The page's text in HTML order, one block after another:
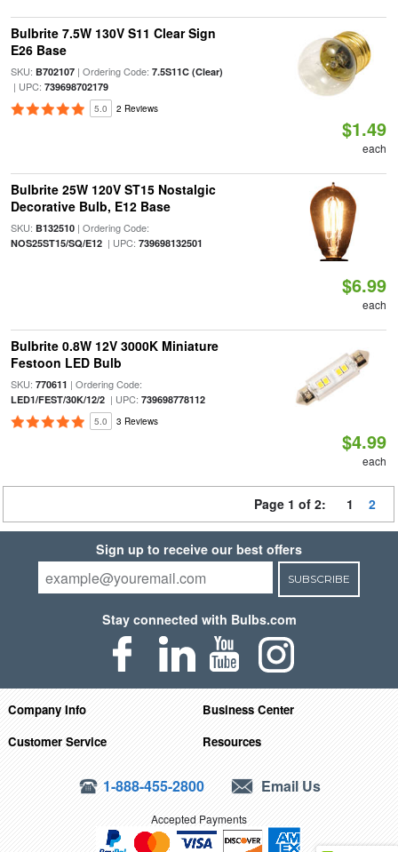
Bulbrite 7.5W 130V S11 Clear Sign
E26 Base
SKU: B702107| Ordering Code: 7.5S11C (Clear)
| UPC: 739698702179
5.0 2 Reviews
$1.49
each
Bulbrite 25W 120V ST15 Nostalgic
Decorative Bulb, E12 Base
SKU: B132510| Ordering Code:
NOS25ST15/SQ/E12| UPC: 739698132501
$6.99
each
Bulbrite 0.8W 12V 3000K Miniature
Festoon LED Bulb
SKU: 770611 | Ordering Code:
LED1/FEST/30K/12/2| UPC: 739698778112
5.0 3 Reviews
$4.99
each
Page 1 of 2: 1 2
Sign up to receive our best offers
SUBSCRIBE
Stay connected with Bulbs.com
Company Info
Business Center
Customer Service
Resources
1-888-455-2800 Email Us
Accepted Payments